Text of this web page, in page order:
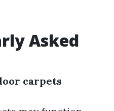
Asked
carpets